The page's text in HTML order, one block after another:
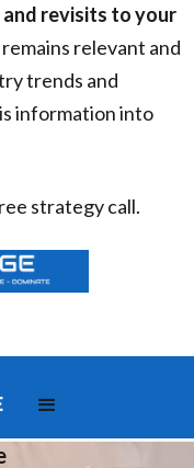
revisits to your
relevant and
trends and
information into
strategy call.